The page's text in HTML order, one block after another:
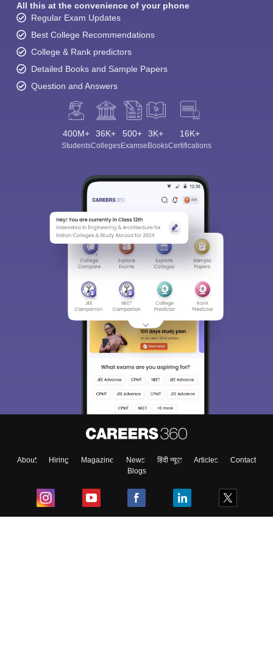
All this at the convenience of your phone
Regular Exam Updates
Best College Recommendations
College & Rank predictors
Detailed Books and Sample Papers
Question and Answers
400M+
Students
36K+
Colleges
500+
Exams
3K+
eBooks
16K+
Certifications
About Hiring Magazine News हिंदी न्यूज़ Articles
Contact
Blogs